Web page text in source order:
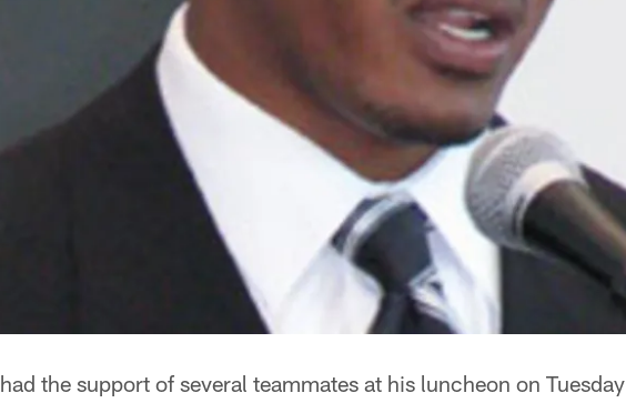
the support of several teammates at his luncheon on Tuesday